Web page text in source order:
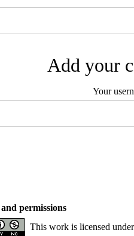
Add your
Your
permissions
This work is licensed